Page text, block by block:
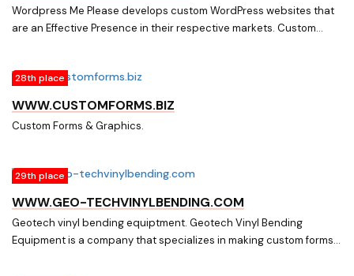
Wordpress Me Please develops custom WordPress websites that
are an Effective Presence in their respective markets. Custom
Effective Presence in your market and in search engines. All sites
forms, easy to use control panel and much, much more
28th place
WWW.CUSTOMFORMS.BIZ
Custom Forms & Graphics.
29th place
WWW.GEO-TECHVINYLBENDING.COM
Geotech vinyl bending equiptment. Geotech Vinyl Bending
Equipment is a company that specializes in making custom forms